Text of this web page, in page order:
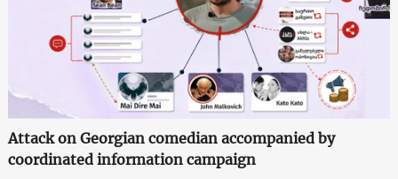
Attack on Georgian comedian accompanied by
coordinated information campaign